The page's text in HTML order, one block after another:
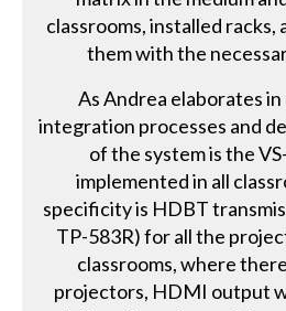
classrooms, installed racks,
them with the
As Andrea elaborates
integration processes and
of the system is the
implemented in all
specificity is HDBT
TP-583R) for all the
classrooms, where
projectors, HDMI output